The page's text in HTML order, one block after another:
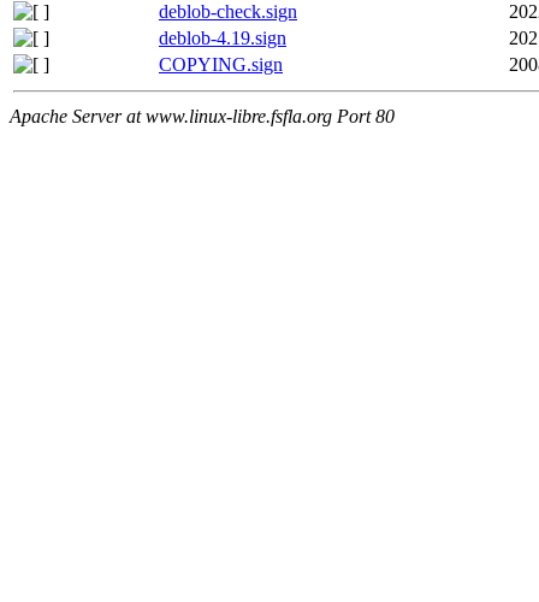
deblob-check.sign
deblob-4.19.sign
COPYING.sign
Apache Server at www.linux-libre.fsfla.org Port 80